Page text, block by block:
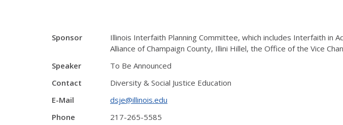
Sponsor
Illinois Interfaith Planning Committee, which includes Interfaith in
Alliance of Champaign County, Illini Hillel, the Office of the Vice
Speaker
To Be Announced
Contact
Diversity & Social Justice Education
E-Mail
dsje@illinois.edu
Phone
217-265-5585